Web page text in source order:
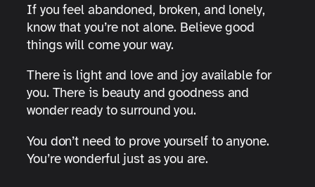
If you feel abandoned, broken, and lonely,
know that you’re not alone. Believe good
things will come your way.
There is light and love and joy available for
you. There is beauty and goodness and
wonder ready to surround you.
You don’t need to prove yourself to anyone.
You’re wonderful just as you are.